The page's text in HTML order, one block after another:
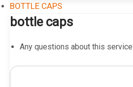
BOTTLE CAPS
bottle caps
Any questions about this